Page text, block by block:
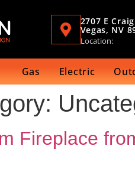
2707 E
Vegas, NV
Location:
Gas Electric
Fireplace